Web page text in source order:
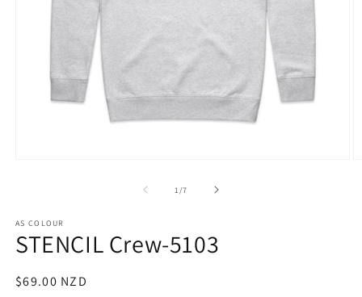
1/of
7
AS COLOUR
STENCIL Crew-5103
SKU:
Regular
$69.00 NZD